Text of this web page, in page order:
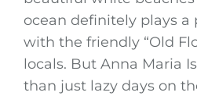
ocean definitely plays a
with the friendly “Old
locals. But Anna Maria
than just lazy days on